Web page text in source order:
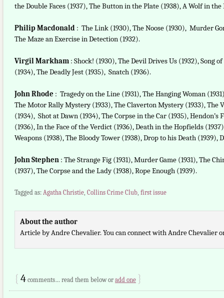
the Double Faces (1937), The Button in the Plate (1938), A Wolf in
Philip Macdonald : The Link (1930), The Noose (1930), Murder
The Maze an Exercise in Detection (1932).
Virgil Markham : Shock! (1930), The Devil Drives Us (1932), Song
(1934), The Deadly Jest (1935), Snatch (1936).
John Rhode : Tragedy on the Line (1931), The Hanging Woman
The Motor Rally Mystery (1933), The Claverton Mystery (1933), The
(1934), Shot at Dawn (1934), The Corpse in the Car (1935),
(1936), In the Face of the Verdict (1936), Death in the Hopfields
Weapons (1938), The Bloody Tower (1938), Drop to his Death (1939),
John Stephen : The Strange Fig (1931), Murder Game (1931), The
(1937), The Corpse and the Lady (1938), Rope Enough (1939).
Tagged as: Agatha Christie Collins Crime Club first issue
About the author
Article by Andre Chevalier. You can connect with Andre Chevalier
{ 4 comments… read them below or add one }